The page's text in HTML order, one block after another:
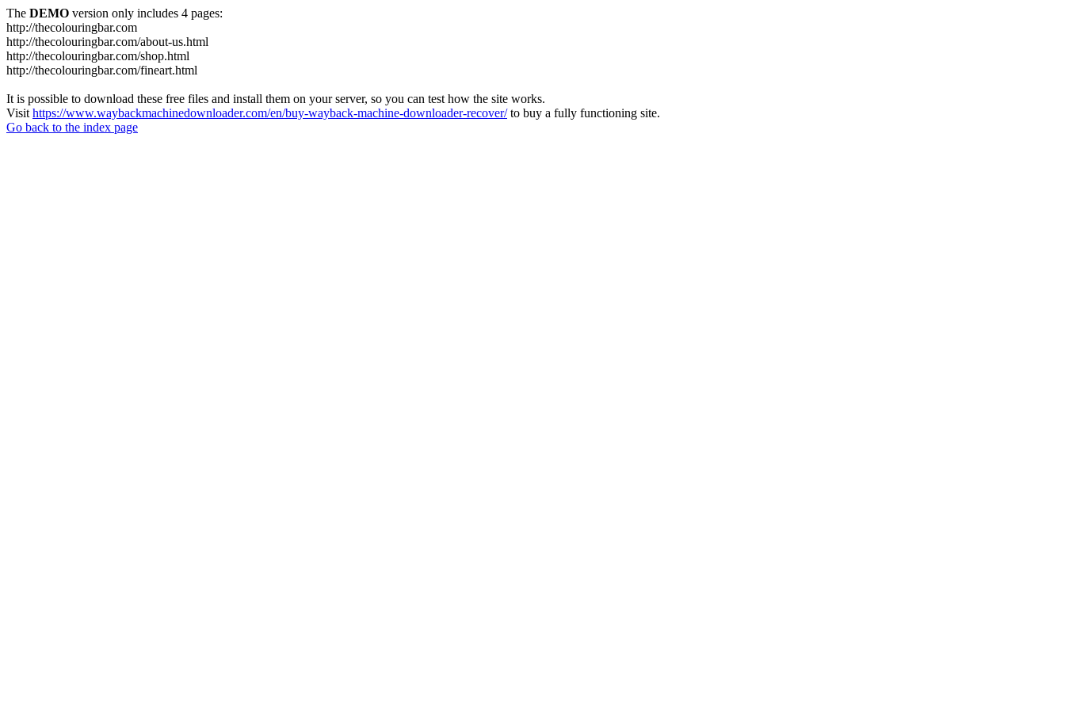
The DEMO version only includes 4 pages:
http://thecolouringbar.com
http://thecolouringbar.com/about-us.html
http://thecolouringbar.com/shop.html
http://thecolouringbar.com/fineart.html
It is possible to download these free files and install them on your server, so you can test how the site works.
Visit https://www.waybackmachinedownloader.com/en/buy-wayback-machine-downloader-recover/to buy a fully functioning site.
Go back to the index page